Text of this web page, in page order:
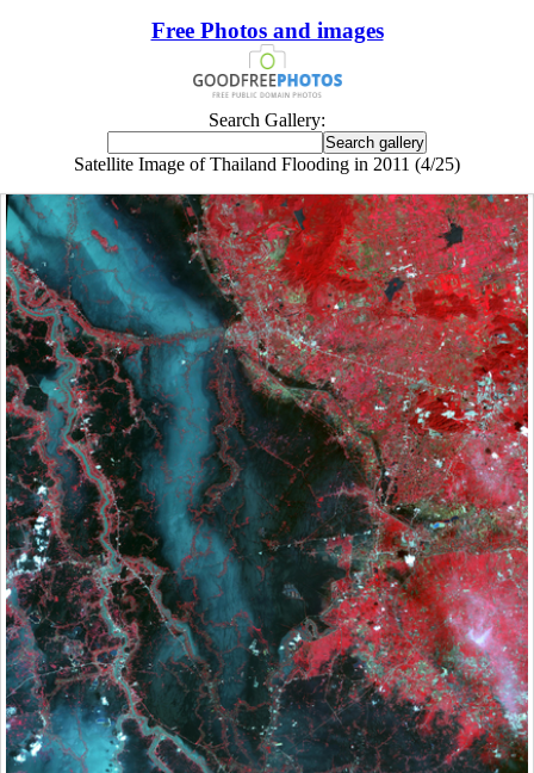
Free Photos and images
Search Gallery:
Satellite Image of Thailand Flooding in 2011 (4/25)